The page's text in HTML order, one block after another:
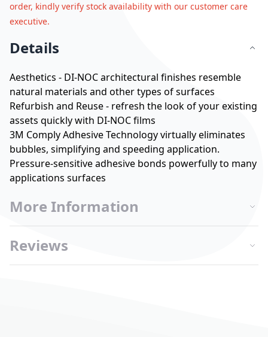
order, kindly verify stock availability with our customer care
executive.
Details
Aesthetics - DI-NOC architectural finishes resemble
natural materials and other types of surfaces
Refurbish and Reuse - refresh the look of your existing
assets quickly with DI-NOC films
3M Comply Adhesive Technology virtually eliminates
bubbles, simplifying and speeding application.
Pressure-sensitive adhesive bonds powerfully to many
applications surfaces
More Information
Reviews